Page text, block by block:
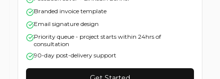
Get Started